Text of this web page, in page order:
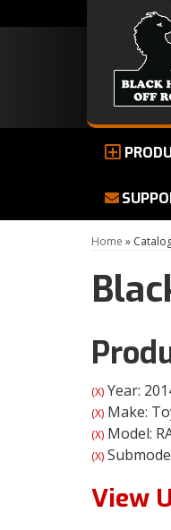
Home »
(X) Year:
(X) Make:
(X) Model:
(X)
View